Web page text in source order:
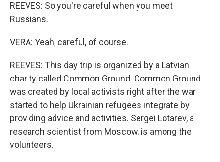
REEVES: So you're careful when you meet
Russians.
VERA: Yeah, careful, of course.
REEVES: This day trip is organized by a Latvian
charity called Common Ground. Common Ground
was created by local activists right after the war
started to help Ukrainian refugees integrate by
providing advice and activities. Sergei Lotarev, a
research scientist from Moscow, is among the
volunteers.